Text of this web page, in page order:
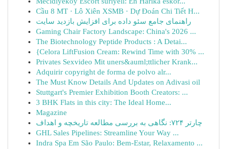
Cầu 8 MT · Lô Xiên XSMB · Dự Đoán Chi Tiết H...
راهنمای جامع سئو داده برای افزایش بازدید سایت
Gaming Chair Factory Landscape: China's 2026 ...
The Biotechnology Peptide Products : A Detai...
{Celora LiftFusion Cream: Rewind Time with 30% ...
Privates Sexvideo Mit uners&auml;ttlicher Krank...
Adquirir copyright de forma de polvo alr...
The Must Know Details And Updates on Adivasi oil
Stuttgart's Premier Exhibition Booth Creators: ...
3 BHK Flats in this city: The Ideal Home...
Magazine
چارتر ۷۲۴: نگاهی به بررسی مطالعه تاریخچه و اهداف
GHL Sales Pipelines: Streamline Your Way ...
Indra Spa Em São Paulo: Bem-Estar, Relaxamento ...